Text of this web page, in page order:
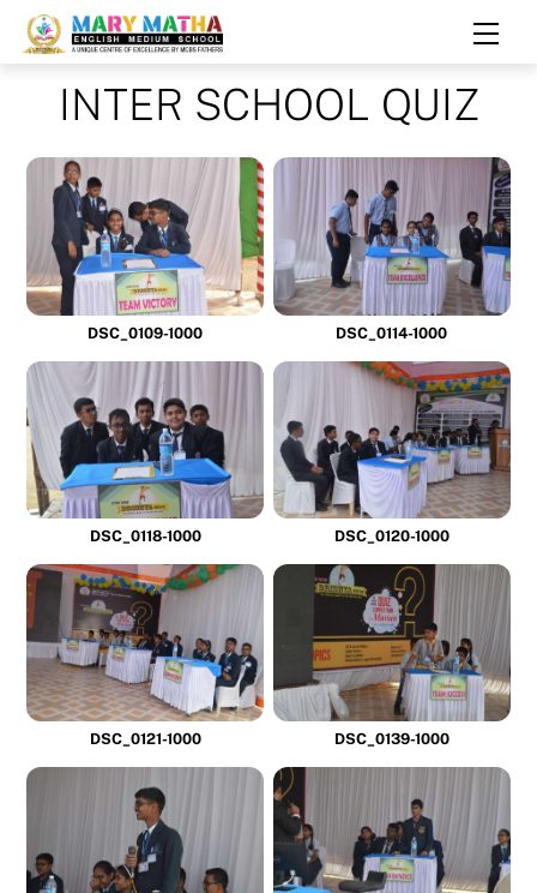
Skip
INTER SCHOOL QUIZ
DSC_0109-1000 DSC_0114-1000
DSC_0118-1000 DSC_0120-1000
DSC_0121-1000 DSC_0139-1000